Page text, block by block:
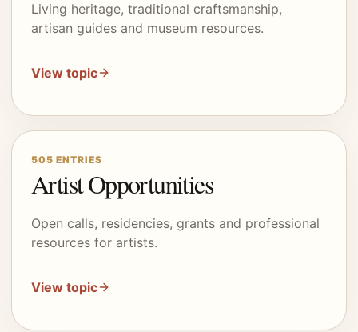
Living heritage, traditional craftsmanship,
artisan guides and museum resources.
View topic
505 ENTRIES
Artist Opportunities
Open calls, residencies, grants and professional
resources for artists.
View topic